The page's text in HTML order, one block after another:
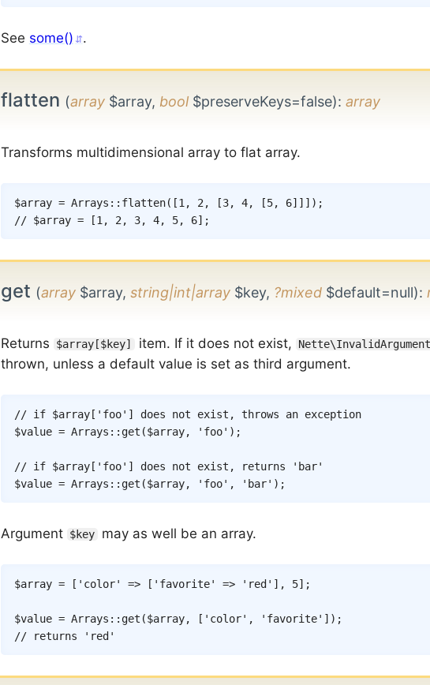
See some() .
flatten (array$array, bool$preserveKeys=false): array
Transforms multidimensional array to flat array.
$array = Arrays :: flatten( [1 , 2 , [3, 4, [5, 6] ] ] ) ;
// $array = [1, 2, 3, 4, 5, 6];
get (array$array, string|int|array$key, ?mixed$default=null):
Returns $array[$key] item. If it does not exist,
thrown, unless a default value is set as third argument.
// if $array['foo'] does not exist, throws an exception
$value = Arrays :: get ($array, 'foo' ) ;
// if $array['foo'] does not exist, returns 'bar'
$value = Arrays :: get ($array, 'foo' , 'bar' ) ;
Argument $key may as well be an array.
$array = [ 'color' => [ 'favorite' => 'red' ] , 5] ;
$value = Arrays :: get ($array, [ 'color' , 'favorite' ] ) ;
// returns 'red'